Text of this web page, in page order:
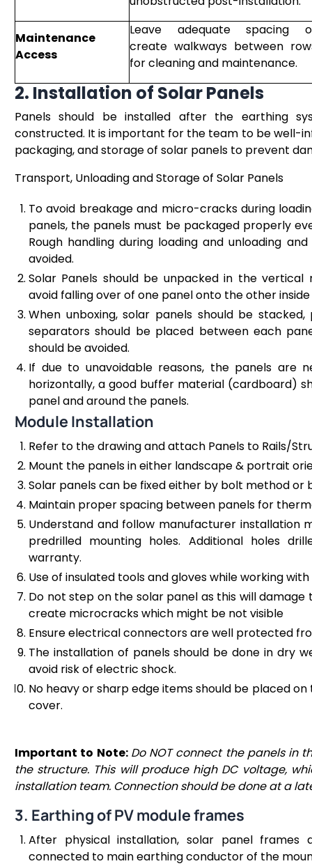
Maintenance
Access
Leave adequate spacing
create walkways between
for cleaning and maintenance.
2. Installation of Solar Panels
Panels should be installed after the earthing
constructed. It is important for the team to be well-
packaging, and storage of solar panels to prevent
Transport, Unloading and Storage of Solar Panels
To avoid breakage and micro-cracks during
panels, the panels must be packaged properly
Rough handling during loading and unloading
avoided.
Solar Panels should be unpacked in the
avoid falling over of one panel onto the other
When unboxing, solar panels should be
separators should be placed between each
should be avoided.
If due to unavoidable reasons, the panels are
horizontally, a good buffer material (cardboard)
panel and around the panels.
Module Installation
Refer to the drawing and attach Panels to Rails/
Mount the panels in either landscape & portrait
Solar panels can be fixed either by bolt method or
Maintain proper spacing between panels for
Understand and follow manufacturer installation
predrilled mounting holes. Additional holes
warranty.
Use of insulated tools and gloves while working
Do not step on the solar panel as this will
create microcracks which might be not visible
Ensure electrical connectors are well protected
The installation of panels should be done in dry
avoid risk of electric shock.
No heavy or sharp edge items should be placed
cover.
Important to Note: Do NOT connect the panels in
the structure. This will produce high DC voltage,
installation team. Connection should be done at a
3. Earthing of PV module frames
After physical installation, solar panel
connected to main earthing conductor of the